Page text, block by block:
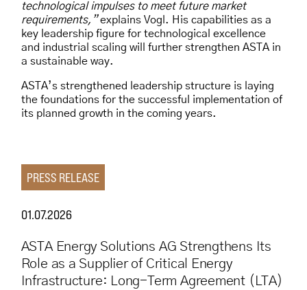
technological impulses to meet future market
requirements,”explains Vogl. His capabilities as a
key leadership figure for technological excellence
and industrial scaling will further strengthen ASTA in
a sustainable way.
ASTA’s strengthened leadership structure is laying
the foundations for the successful implementation of
its planned growth in the coming years.
PRESS RELEASE
01.07.2026
ASTA Energy Solutions AG Strengthens Its
Role as a Supplier of Critical Energy
Infrastructure: Long-Term Agreement (LTA)